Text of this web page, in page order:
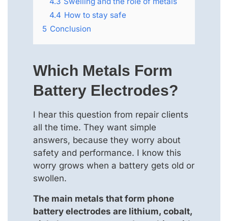
4.4 How to stay safe
5 Conclusion
Which Metals Form
Battery Electrodes?
I hear this question from repair clients
all the time. They want simple
answers, because they worry about
safety and performance. I know this
worry grows when a battery gets old or
swollen.
The main metals that form phone
battery electrodes are lithium, cobalt,